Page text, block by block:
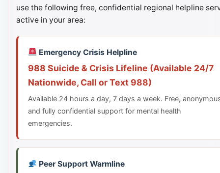
use the following free, confidential regional helpline
active in your area:
Emergency Crisis Helpline
988 Suicide & Crisis Lifeline (Available 24/7
Nationwide, Call or Text 988)
Available 24 hours a day, 7 days a week. Free,
and fully confidential support for mental health
emergencies.
Peer Support Warmline